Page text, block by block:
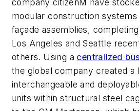
company citizenM have
modular construction
façade assemblies,
Los Angeles and Seattle
others. Using a centralized
the global company created a
interchangeable and
units within structural steel